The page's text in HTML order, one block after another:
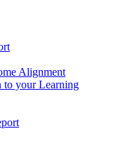
Alignment
to your Learning